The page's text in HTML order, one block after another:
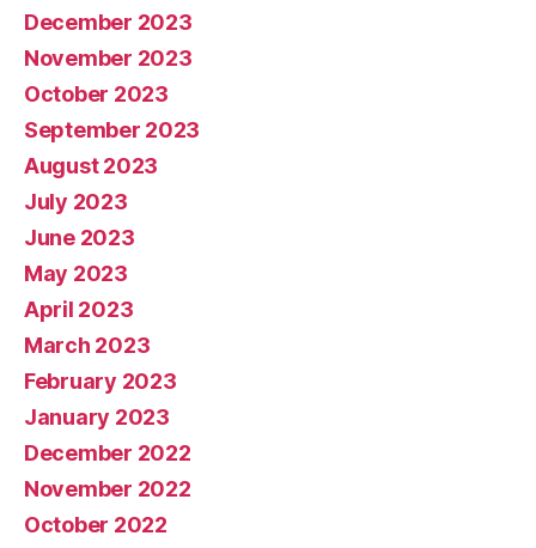
December 2023
November 2023
October 2023
September 2023
August 2023
July 2023
June 2023
May 2023
April 2023
March 2023
February 2023
January 2023
December 2022
November 2022
October 2022